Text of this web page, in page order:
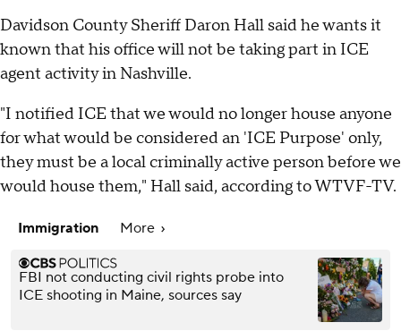
Davidson County Sheriff Daron Hall said he wants it
known that his office will not be taking part in ICE
agent activity in Nashville.
"I notified ICE that we would no longer house anyone
for what would be considered an 'ICE Purpose' only,
they must be a local criminally active person before we
would house them," Hall said, according to WTVF-TV.
Immigration More
FBI not conducting civil rights probe into
ICE shooting in Maine, sources say